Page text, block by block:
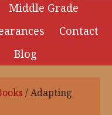
Middle Grade
Contact
Blog
/Adapting